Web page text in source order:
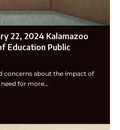
22, 2024 Kalamazoo
Education Public
concerns about the impact of
for more…